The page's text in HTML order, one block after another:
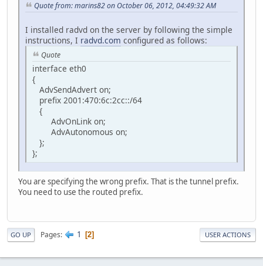
Quote from: marins82 on October 06, 2012, 04:49:32 AM
I installed radvd on the server by following the simple
instructions, I radvd.com configured as follows:
Quote
interface eth0
{
AdvSendAdvert on;
prefix 2001:470:6c:2cc::/64
{
AdvOnLink on;
AdvAutonomous on;
};
};
You are specifying the wrong prefix. That is the tunnel prefix.
You need to use the routed prefix.
GO UP Pages 1 2 USER ACTIONS